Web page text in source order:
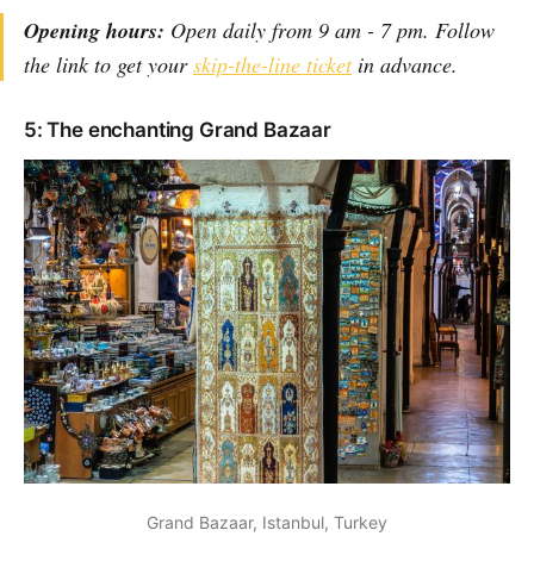
Opening hours: Open daily from 9 am - 7 pm. Follow
the link to get yourskip-the-line ticketin advance.
5: The enchanting Grand Bazaar
Grand Bazaar, Istanbul, Turkey